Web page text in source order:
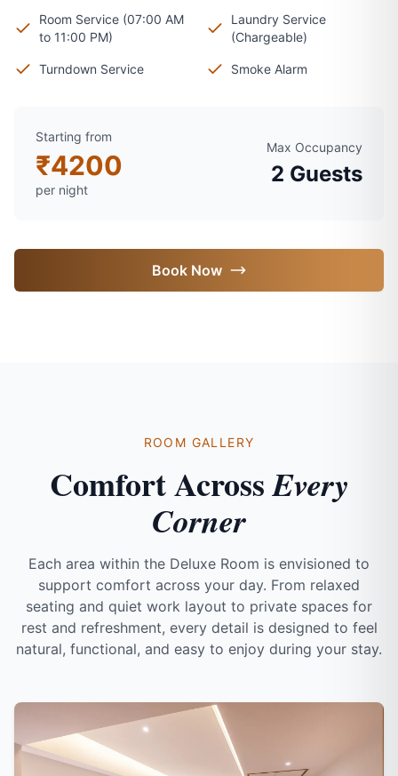
Room Service (07:00 AM
to 11:00 PM)
Laundry Service
(Chargeable)
Turndown Service Smoke Alarm
Starting from
₹4200
per night
Max Occupancy
2 Guests
Book Now
ROOM GALLERY
Comfort AcrossEvery
Corner
Each area within the Deluxe Room is envisioned to
support comfort across your day. From relaxed
seating and quiet work layout to private spaces for
rest and refreshment, every detail is designed to feel
natural, functional, and easy to enjoy during your stay.